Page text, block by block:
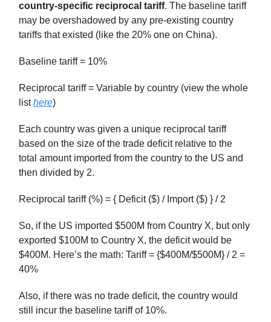
country-specific reciprocal tariff. The baseline tariff
may be overshadowed by any pre-existing country
tariffs that existed (like the 20% one on China).
Baseline tariff = 10%
Reciprocal tariff = Variable by country (view the whole
listhere)
Each country was given a unique reciprocal tariff
based on the size of the trade deficit relative to the
total amount imported from the country to the US and
then divided by 2.
Reciprocal tariff (%) = { Deficit ($) / Import ($) } / 2
So, if the US imported $500M from Country X, but only
exported $100M to Country X, the deficit would be
$400M. Here’s the math: Tariff = {$400M/$500M} / 2 =
40%
Also, if there was no trade deficit, the country would
still incur the baseline tariff of 10%.